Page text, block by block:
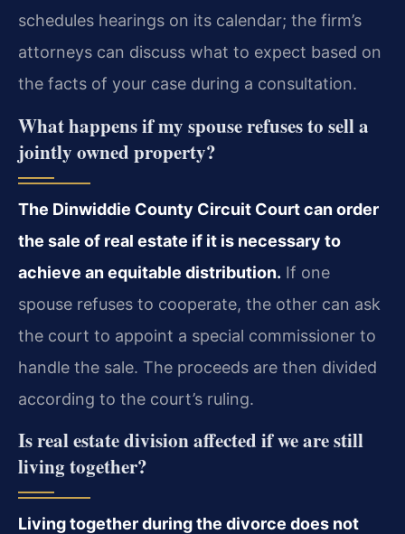
schedules hearings on its calendar; the firm’s
attorneys can discuss what to expect based on
the facts of your case during a consultation.
What happens if my spouse refuses to sell a
jointly owned property?
The Dinwiddie County Circuit Court can order
the sale of real estate if it is necessary to
achieve an equitable distribution. If one
spouse refuses to cooperate, the other can ask
the court to appoint a special commissioner to
handle the sale. The proceeds are then divided
according to the court’s ruling.
Is real estate division affected if we are still
living together?
Living together during the divorce does not